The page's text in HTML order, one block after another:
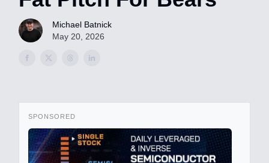
Michael Batnick
May 20, 2026
SPONSORED